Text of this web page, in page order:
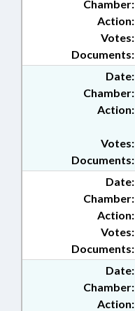
Chamber:
Action:
Documents:
Votes:
Date:
Chamber:
Action:
Documents:
Votes:
Date:
Chamber:
Action:
Documents:
Votes:
Date:
Chamber:
Action: